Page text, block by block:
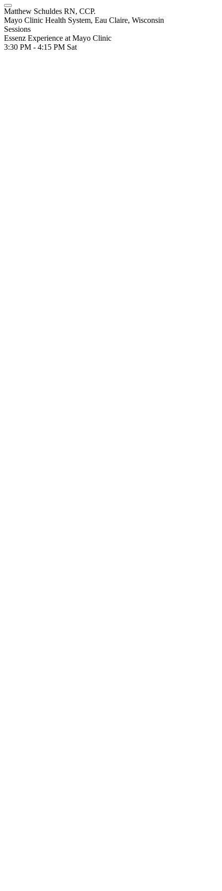
Matthew Schuldes RN, CCP.
Mayo Clinic Health System, Eau Claire, Wisconsin
Sessions
Essenz Experience at Mayo Clinic
3:30 PM - 4:15 PM Sat